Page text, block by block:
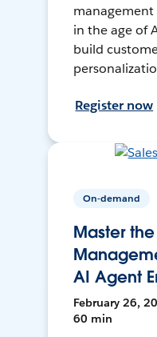
in the age of
build
Register now
On-demand
Master
AI Agent
February 26,
60 min